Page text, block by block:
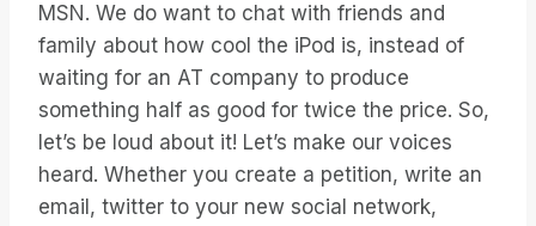
MSN. We do want to chat with friends and
family about how cool the iPod is, instead of
waiting for an AT company to produce
something half as good for twice the price. So,
let’s be loud about it! Let’s make our voices
heard. Whether you create a petition, write an
email, twitter to your new social network,